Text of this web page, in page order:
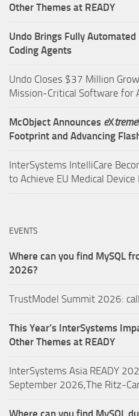
Other Themes at READY
Undo Brings Fully
Coding Agents
Undo Closes $37 Million
Mission-Critical Software for
McObject Announces eXtreme
Footprint and Advancing
InterSystems IntelliCare
to Achieve EU Medical
EVENTS
Where can you find MySQL
2026?
TrustModel Summit 2026:
This Year’s InterSystems
Other Themes at READY
InterSystems Asia READY
September 2026,The Ritz-
Where can you find MySQL